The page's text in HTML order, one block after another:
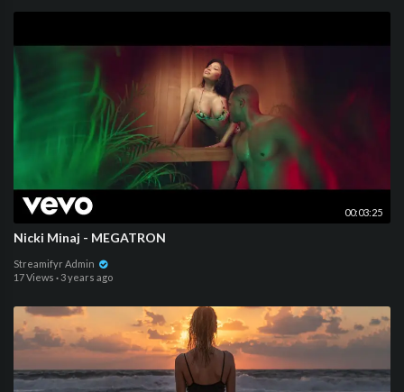
00:03:25
Nicki Minaj - MEGATRON
Streamifyr Admin
17 Views · 3 years ago